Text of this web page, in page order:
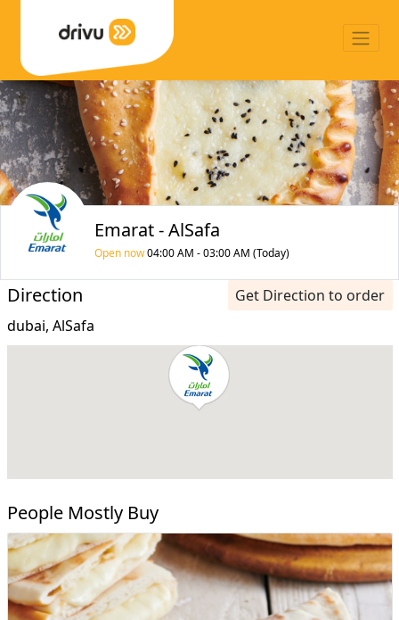
Emarat - AlSafa
Open now04:00 AM - 03:00 AM (Today)
Direction
Get Direction to order
dubai, AlSafa
People Mostly Buy